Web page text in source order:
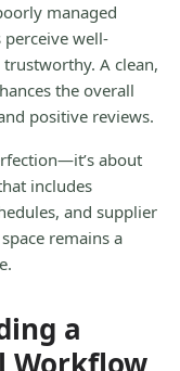
managed
well-
A clean,
the overall
positive reviews.
about
includes
and supplier
remains a
a